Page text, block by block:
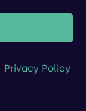
Privacy Policy